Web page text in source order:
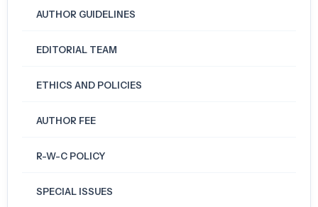
AUTHOR GUIDELINES
EDITORIAL TEAM
ETHICS AND POLICIES
AUTHOR FEE
R-W-C POLICY
SPECIAL ISSUES